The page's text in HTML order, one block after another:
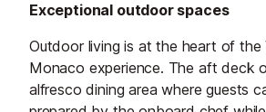
Exceptional outdoor spaces
Outdoor living is at the heart of the
Monaco experience. The aft deck
alfresco dining area where guests